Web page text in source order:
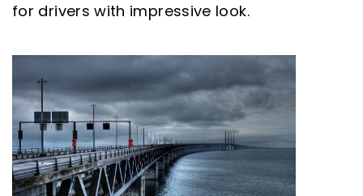
for drivers with impressive look.